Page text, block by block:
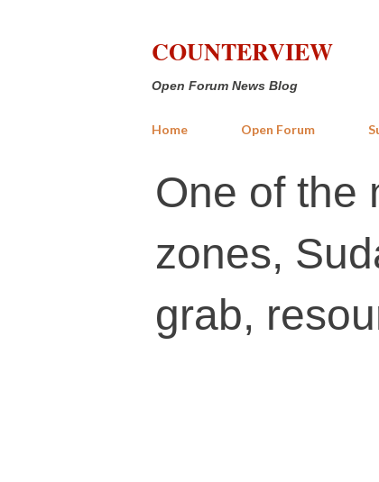
COUNTERVIEW
Open Forum News Blog
Home Open Forum
One of the
zones,
grab,